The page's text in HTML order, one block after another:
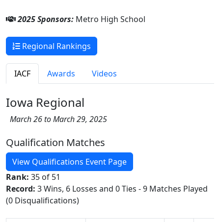
2025 Sponsors: Metro High School
Regional Rankings
IACF Awards Videos
Iowa Regional
March 26 to March 29, 2025
Qualification Matches
View Qualifications Event Page
Rank: 35 of 51
Record: 3 Wins, 6 Losses and 0 Ties - 9 Matches Played
(0 Disqualifications)